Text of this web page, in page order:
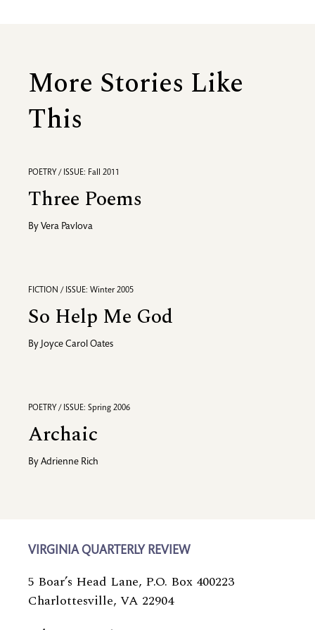
More Stories Like
This
POETRY / ISSUE: Fall 2011
Three Poems
By Vera Pavlova
FICTION / ISSUE: Winter 2005
So Help Me God
By Joyce Carol Oates
POETRY / ISSUE: Spring 2006
Archaic
By Adrienne Rich
VIRGINIA QUARTERLY REVIEW
5 Boar’s Head Lane, P.O. Box 400223
Charlottesville, VA 22904